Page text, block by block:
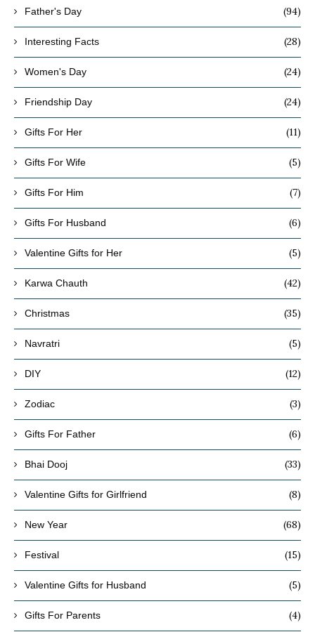
Father's Day (94)
Interesting Facts (28)
Women's Day (24)
Friendship Day (24)
Gifts For Her (11)
Gifts For Wife (5)
Gifts For Him (7)
Gifts For Husband (6)
Valentine Gifts for Her (5)
Karwa Chauth (42)
Christmas (35)
Navratri (5)
DIY (12)
Zodiac (3)
Gifts For Father (6)
Bhai Dooj (33)
Valentine Gifts for Girlfriend (8)
New Year (68)
Festival (15)
Valentine Gifts for Husband (5)
Gifts For Parents (4)